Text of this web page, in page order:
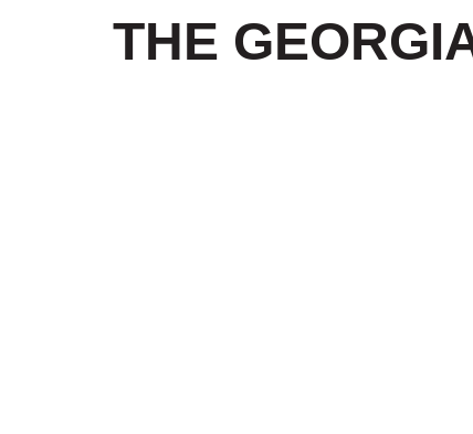
THE